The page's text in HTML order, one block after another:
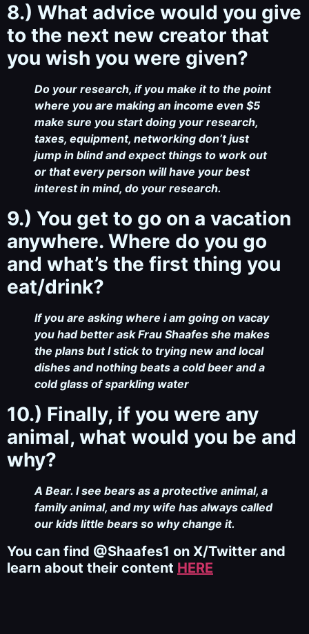
8.) What advice would you give
to the next new creator that
you wish you were given?
Do your research, if you make it to the point
where you are making an income even $5
make sure you start doing your research,
taxes, equipment, networking don’t just
jump in blind and expect things to work out
or that every person will have your best
interest in mind, do your research.
9.) You get to go on a vacation
anywhere. Where do you go
and what’s the first thing you
eat/drink?
If you are asking where i am going on vacay
you had better ask Frau Shaafes she makes
the plans but I stick to trying new and local
dishes and nothing beats a cold beer and a
cold glass of sparkling water
10.) Finally, if you were any
animal, what would you be and
why?
A Bear. I see bears as a protective animal, a
family animal, and my wife has always called
our kids little bears so why change it.
You can find @Shaafes1 on X/Twitter and
learn about their content HERE